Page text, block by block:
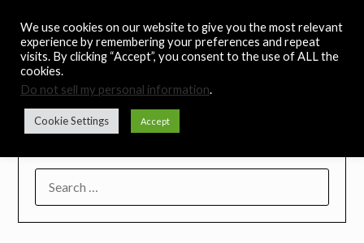
content
Noah's Digest
Music Remedy
We use cookies on our website to give you the most relevant
experience by remembering your preferences and repeat
visits. By clicking “Accept”, you consent to the use of ALL the
cookies.
Do not sell my personal information.
Cookie Settings Accept